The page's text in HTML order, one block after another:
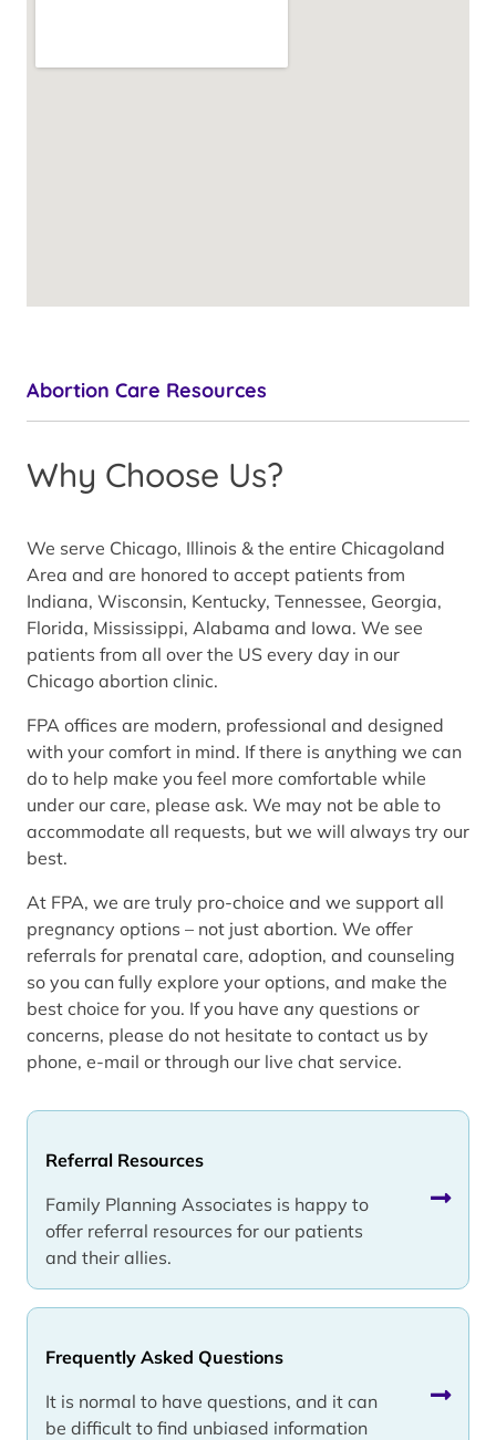
Abortion Care Resources
Referral Resources
Family Planning Associates is happy to
offer referral resources for our patients
and their allies.
Frequently Asked Questions
It is normal to have questions, and it can
be difficult to find unbiased information
Why Choose Us?
We serve Chicago, Illinois & the entire Chicagoland
Area and are honored to accept patients from
Indiana, Wisconsin, Kentucky, Tennessee, Georgia,
Florida, Mississippi, Alabama and Iowa. We see
patients from all over the US every day in our
Chicago abortion clinic.
FPA offices are modern, professional and designed
with your comfort in mind. If there is anything we can
do to help make you feel more comfortable while
under our care, please ask. We may not be able to
accommodate all requests, but we will always try our
best.
At FPA, we are truly pro-choice and we support all
pregnancy options – not just abortion. We offer
referrals for prenatal care, adoption, and counseling
so you can fully explore your options, and make the
best choice for you. If you have any questions or
concerns, please do not hesitate to contact us by
phone, e-mail or through our live chat service.